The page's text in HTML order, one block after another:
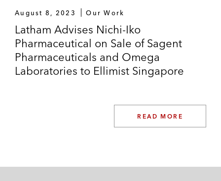
August 8, 2023 Our Work
Latham Advises Nichi-Iko
Pharmaceutical on Sale of Sagent
Pharmaceuticals and Omega
Laboratories to Ellimist Singapore
READ MORE